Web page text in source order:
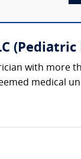
with more
medical